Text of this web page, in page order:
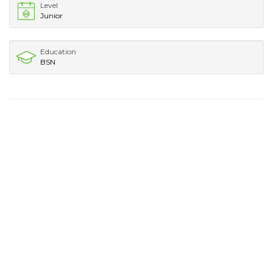
Level
Junior
Education
BSN